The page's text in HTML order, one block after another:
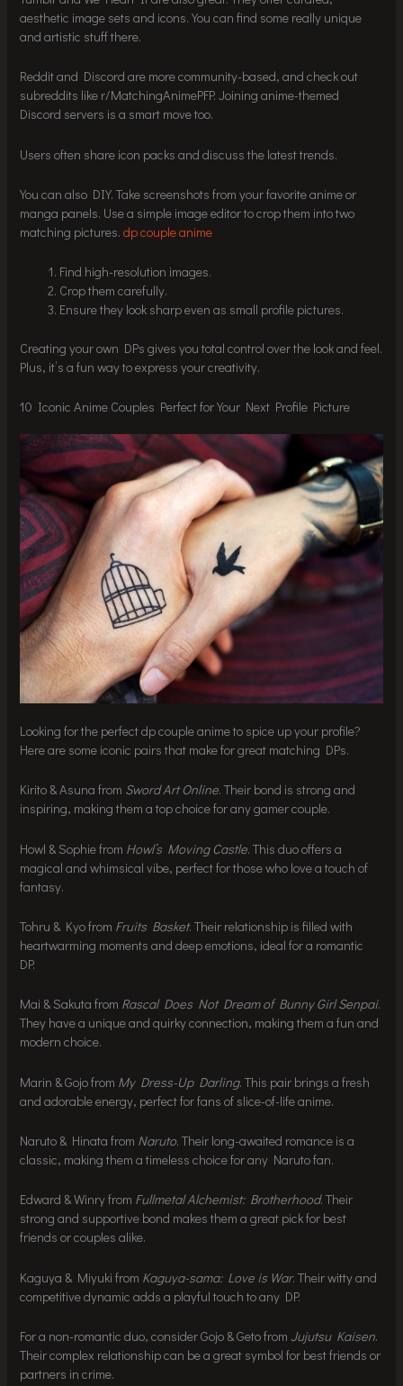
aesthetic image sets and icons. You can find some really unique
and artistic stuff there.
Reddit and Discord are more community-based, and check out
subreddits like r/MatchingAnimePFP. Joining anime-themed
Discord servers is a smart move too.
Users often share icon packs and discuss the latest trends.
You can also DIY. Take screenshots from your favorite anime or
manga panels. Use a simple image editor to crop them into two
matching pictures.dp couple anime
Find high-resolution images.
Crop them carefully.
Ensure they look sharp even as small profile pictures.
Creating your own DPs gives you total control over the look and feel.
Plus, it’s a fun way to express your creativity.
10 Iconic Anime Couples Perfect for Your Next Profile Picture
Looking for the perfect dp couple anime to spice up your profile?
Here are some iconic pairs that make for great matching DPs.
Kirito & Asuna from Sword Art Online. Their bond is strong and
inspiring, making them a top choice for any gamer couple.
Howl & Sophie from Howl’s Moving Castle. This duo offers a
magical and whimsical vibe, perfect for those who love a touch of
fantasy.
Tohru & Kyo from Fruits Basket. Their relationship is filled with
heartwarming moments and deep emotions, ideal for a romantic
DP.
Mai & Sakuta from Rascal Does Not Dream of Bunny Girl Senpai.
They have a unique and quirky connection, making them a fun and
modern choice.
Marin & Gojo from My Dress-Up Darling. This pair brings a fresh
and adorable energy, perfect for fans of slice-of-life anime.
Naruto & Hinata from Naruto. Their long-awaited romance is a
classic, making them a timeless choice for any Naruto fan.
Edward & Winry from Fullmetal Alchemist: Brotherhood. Their
strong and supportive bond makes them a great pick for best
friends or couples alike.
Kaguya & Miyuki from Kaguya-sama: Love is War. Their witty and
competitive dynamic adds a playful touch to any DP.
For a non-romantic duo, consider Gojo & Geto fromJujutsu Kaisen.
Their complex relationship can be a great symbol for best friends or
partners in crime.